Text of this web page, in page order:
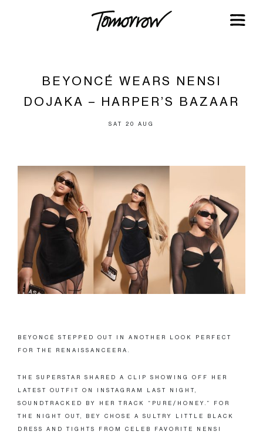
BEYONCÉ WEARS NENSI
DOJAKA – HARPER’S BAZAAR
SAT 20 AUG
BEYONCÉ STEPPED OUT IN ANOTHER LOOK PERFECT
FOR THE RENAISSANCEERA.
THE SUPERSTAR SHARED A CLIP SHOWING OFF HER
LATEST OUTFIT ON INSTAGRAM LAST NIGHT,
SOUNDTRACKED BY HER TRACK “PURE/HONEY.” FOR
THE NIGHT OUT, BEY CHOSE A SULTRY LITTLE BLACK
DRESS AND TIGHTS FROM CELEB FAVORITE NENSI